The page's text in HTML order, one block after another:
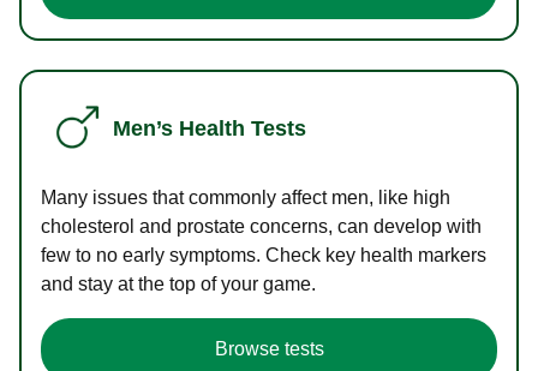
Men’s Health Tests
Many issues that commonly affect men, like high
cholesterol and prostate concerns, can develop with
few to no early symptoms. Check key health markers
and stay at the top of your game.
Browse tests